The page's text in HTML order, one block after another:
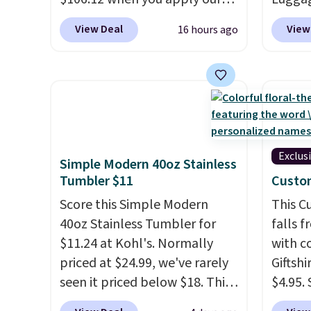
apply.
code BRDMYKONOS at MKF
Collection. Other retailers are
The right carry-on is the
one that glides through the
airport, fits overhead without
a fight, and still looks good
doing it. A matching
cosmetics case keeps the
close at hand.Plus, shipping is
free when you apply the code
FREESHIP at checkout.
View Deal 16 hours ago
to
opt
and
bag
your
Simple Modern 40oz Stainless
Tumbler $11
Score this Simple Modern
40oz Stainless Tumbler for
$11.24 at Kohl's. Normally
priced at $24.99, we've rarely
seen it priced below $18. This
brand is known for producing
This
falls
with